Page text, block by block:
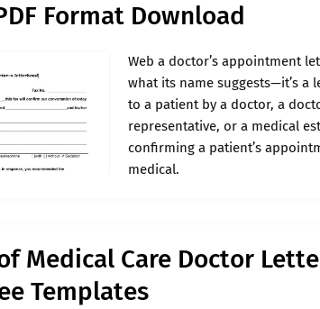
Format Download
Web a doctor’s appointment
what its name suggests—it’s a
to a patient by a doctor, a
representative, or a medical
confirming a patient’s
medical.
Medical Care Doctor
Templates